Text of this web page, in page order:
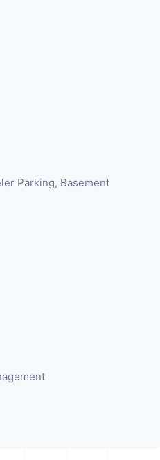
Parking, Basement